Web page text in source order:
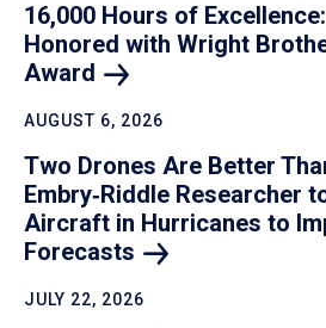
16,000 Hours of
Honored with Wright
Award
AUGUST 6, 2026
Two Drones Are Better
Embry‑Riddle Researcher
Aircraft in Hurricanes to
Forecasts
JULY 22, 2026